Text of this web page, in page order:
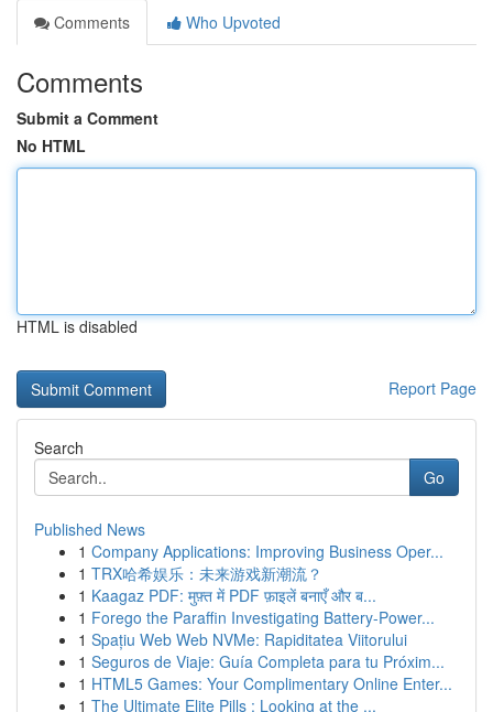
Comments
Who Upvoted
Comments
Submit a Comment
No HTML
HTML is disabled
Report Page
Search
Go
Published News
1 Company Applications: Improving Business Oper...
1 TRX哈希娱乐：未来游戏新潮流？
1 Kaagaz PDF: मुफ़्त में PDF फ़ाइलें बनाएँ और ब...
1 Forego the Paraffin Investigating Battery-Power...
1 Spațiu Web Web NVMe: Rapiditatea Viitorului
1 Seguros de Viaje: Guía Completa para tu Próxim...
1 HTML5 Games: Your Complimentary Online Enter...
1 The Ultimate Elite Pills : Looking at the ...